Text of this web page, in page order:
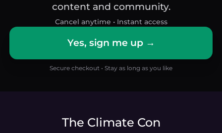
content and community.
Cancel anytime • Instant access
Yes, sign me up →
Secure checkout • Stay as long as you like
The Climate Con